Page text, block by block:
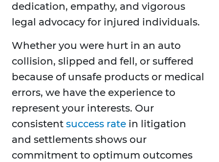
dedication, empathy, and vigorous
legal advocacy for injured individuals.
Whether you were hurt in an auto
collision, slipped and fell, or suffered
because of unsafe products or medical
errors, we have the experience to
represent your interests. Our
consistent success rate in litigation
and settlements shows our
commitment to optimum outcomes